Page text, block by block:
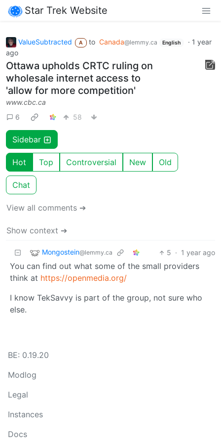
Star Trek Website
ValueSubtracted A to Canada@lemmy.ca English · 1 year
ago
Ottawa upholds CRTC ruling on
wholesale internet access to
'allow for more competition'
www.cbc.ca
6
58
Sidebar
Hot Top Controversial New Old
Chat
View all comments ➔
Show context ➔
Mongostein@lemmy.ca 5 · 1 year ago
You can find out what some of the small providers
think at https://openmedia.org/
I know TekSavvy is part of the group, not sure who
else.
BE: 0.19.20
Modlog
Legal
Instances
Docs